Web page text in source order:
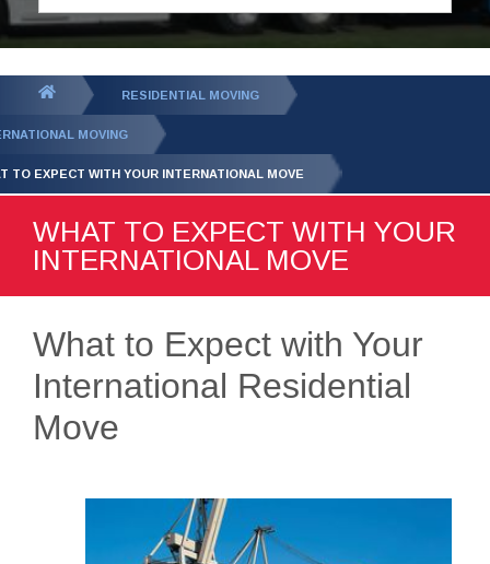
GET YOUR FREE
QUOTE
RESIDENTIAL MOVING
MOVING
TO EXPECT WITH YOUR INTERNATIONAL MOVE
WHAT TO EXPECT WITH YOUR
INTERNATIONAL MOVE
What to Expect with Your
International Residential
Move